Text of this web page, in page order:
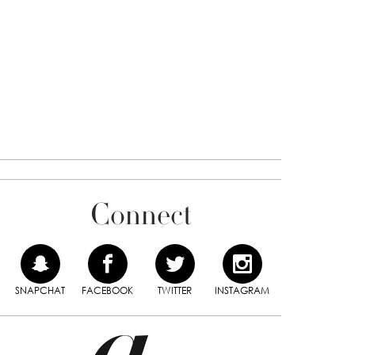
Connect
SNAPCHAT FACEBOOK TWITTER INSTAGRAM